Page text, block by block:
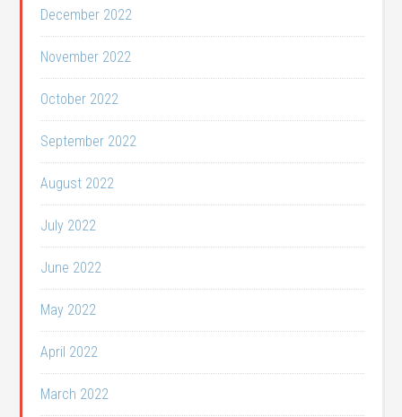
December 2022
November 2022
October 2022
September 2022
August 2022
July 2022
June 2022
May 2022
April 2022
March 2022